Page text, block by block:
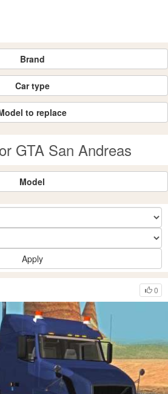
Brand
Car type
to replace
GTA San Andreas
Model
Apply
0